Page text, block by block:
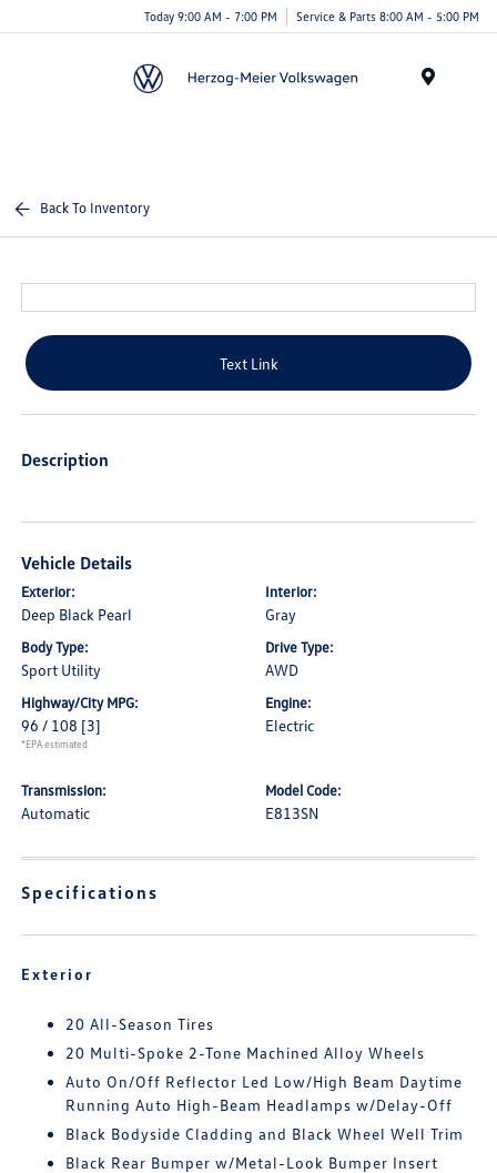
Today 9:00 AM - 7:00 PM Service & Parts 8:00 AM - 5:00 PM
Back To Inventory
Text Link
Description
Vehicle Details
Exterior:
Deep Black Pearl
Interior:
Gray
Body Type:
Sport Utility
Drive Type:
AWD
Highway/City MPG:
96 / 108 [3]
*EPA estimated
Engine:
Electric
Transmission:
Automatic
Model Code:
E813SN
Specifications
Exterior
20 All-Season Tires
20 Multi-Spoke 2-Tone Machined Alloy Wheels
Auto On/Off Reflector Led Low/High Beam Daytime
Running Auto High-Beam Headlamps w/Delay-Off
Black Bodyside Cladding and Black Wheel Well Trim
Black Rear Bumper w/Metal-Look Bumper Insert